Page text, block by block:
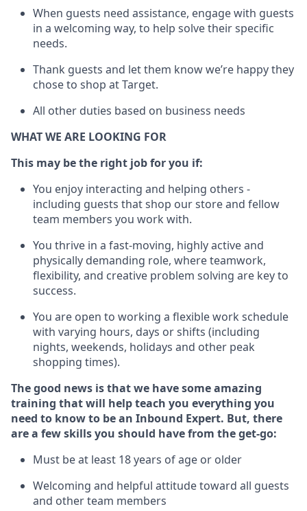
When guests need assistance, engage with guests
in a welcoming way, to help solve their specific
needs.
Thank guests and let them knowwe’re happy they
chose to shop at Target.
All other duties based on business needs
WHAT WE ARE LOOKING FOR
This may be the right job for you if:
You enjoy interacting and helping others -
including guests thatshop our store and fellow
team members you work with.
You thrive in a fast-moving, highlyactiveand
physically demanding role, where teamwork,
flexibility, and creative problem solving are key to
success.
You are open to working a flexible work schedule
with varying hours, days or shifts (including
nights, weekends, holidays and other peak
shopping times).
The good news is that we have some amazing
training that will help teach you everything you
need to know to be an Inbound Expert. But, there
are a few skills you should have from the get-go:
Must be at least 18 years of age or older
Welcoming and helpful attitude toward all guests
and other team members